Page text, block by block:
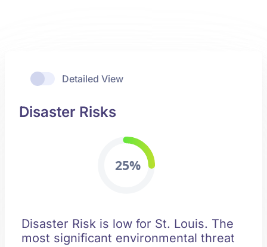
Detailed View
Disaster Risks
25%
Disaster Risk is low for St. Louis. The
most significant environmental threat